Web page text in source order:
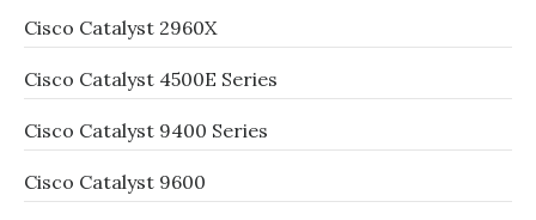
Cisco Catalyst 2960X
Cisco Catalyst 4500E Series
Cisco Catalyst 9400 Series
Cisco Catalyst 9600